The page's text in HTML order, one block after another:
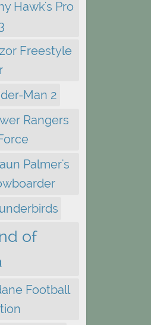
Hawk's Pro
Freestyle
Man 2
Rangers
Palmer's
of
Football